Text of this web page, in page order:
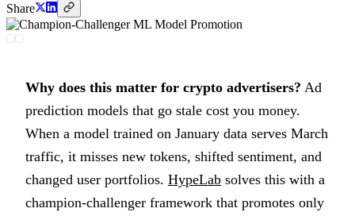
Share
Why does this matter for crypto advertisers? Ad
prediction models that go stale cost you money.
When a model trained on January data serves March
traffic, it misses new tokens, shifted sentiment, and
changed user portfolios. HypeLab solves this with a
champion-challenger framework that promotes only